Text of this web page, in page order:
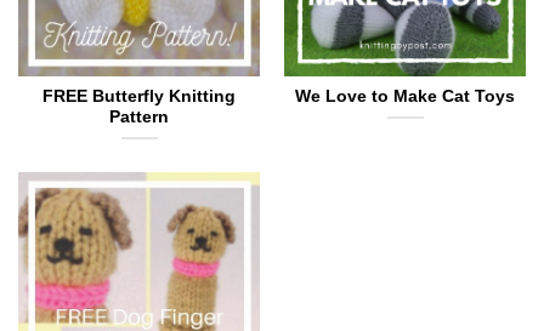
FREE Butterfly Knitting
Pattern
We Love to Make Cat Toys